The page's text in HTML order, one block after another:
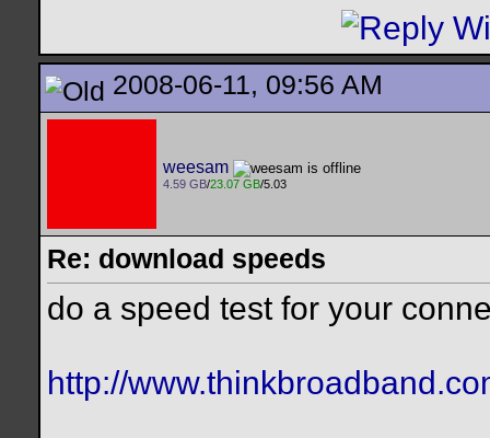
2008-06-11, 09:56 AM
weesam
4.59 GB/23.07 GB/5.03
Re: download speeds
do a speed test for your
http://